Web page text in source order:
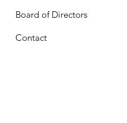
Board of Directors
Contact